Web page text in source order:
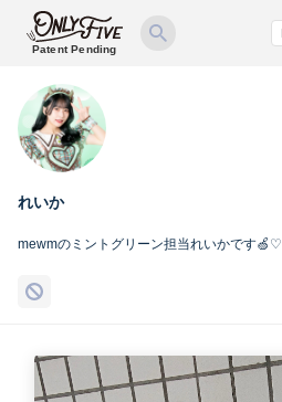
Patent Pending
れいか
mewmのミントグリーン担当れいかです🍏♡